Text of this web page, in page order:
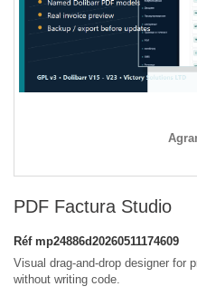
PDF Factura Studio
Réf mp24886d20260511174609
Visual drag-and-drop designer for
without writing code.